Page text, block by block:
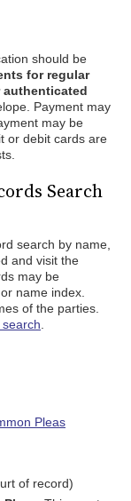
should be
for regular
authenticated
Payment may
may be
or debit cards are
Search
search by name,
and visit the
may be
name index.
of the parties.
Pleas
of record)